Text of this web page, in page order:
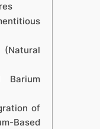
(Natural
Barium
of
Based